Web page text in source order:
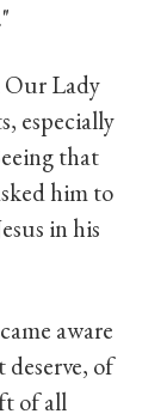
Our Lady
especially
that
him to
in his
aware
of
of all